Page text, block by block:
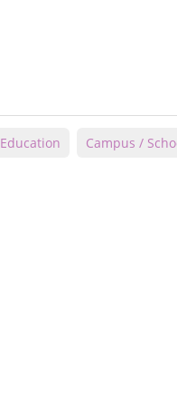
Education Campus /